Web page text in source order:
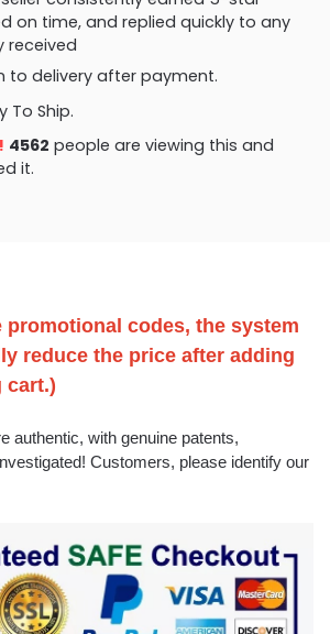
on time, and replied quickly to any
received
to delivery after payment.
To Ship.
4206 people are viewing this and
it.
promotional codes, the system
reduce the price after adding
cart.)
authentic, with genuine patents,
Customers, please identify our